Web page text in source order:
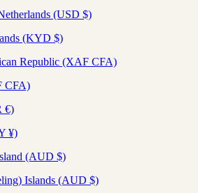
(USD $)
(KYD $)
Republic (XAF CFA)
CFA)
€)
¥)
(AUD $)
Islands (AUD $)